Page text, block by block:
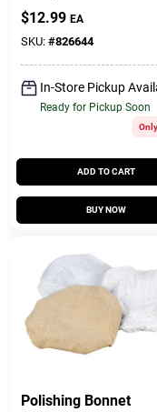
$12.99 EA
SKU: #826644
In-Store Pickup
Ready for Pickup Soon
ADD TO CART
BUY NOW
Polishing Bonnet